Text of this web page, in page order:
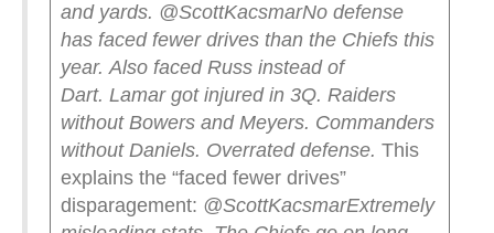
and yards. @ScottKacsmarNo defense
has faced fewer drives than the Chiefs this
year. Also faced Russ instead of
Dart. Lamar got injured in 3Q. Raiders
without Bowers and Meyers. Commanders
without Daniels. Overrated defense. This
explains the “faced fewer drives”
disparagement: @ScottKacsmarExtremely